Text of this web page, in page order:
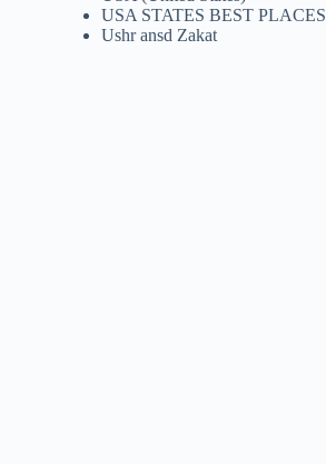
USA STATES BEST PLACES
Ushr ansd Zakat